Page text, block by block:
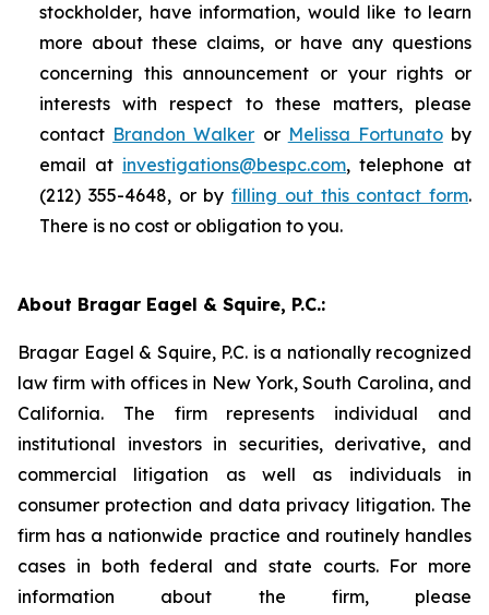
stockholder, have information, would like to learn
more about these claims, or have any questions
concerning this announcement or your rights or
interests with respect to these matters, please
contact Brandon Walker or Melissa Fortunatoby
email at investigations@bespc.com, telephone at
(212) 355-4648, or by filling out this contact form.
There is no cost or obligation to you.
About Bragar Eagel & Squire, P.C.:
Bragar Eagel & Squire, P.C. is a nationally recognized
law firm with offices in New York, South Carolina, and
California. The firm represents individual and
institutional investors in securities, derivative, and
commercial litigation as well as individuals in
consumer protection and data privacy litigation. The
firm has a nationwide practice and routinely handles
cases in both federal and state courts. For more
information about the firm, please